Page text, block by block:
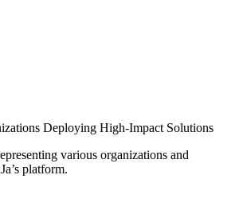
Deploying High-Impact Solutions
various organizations and
platform.